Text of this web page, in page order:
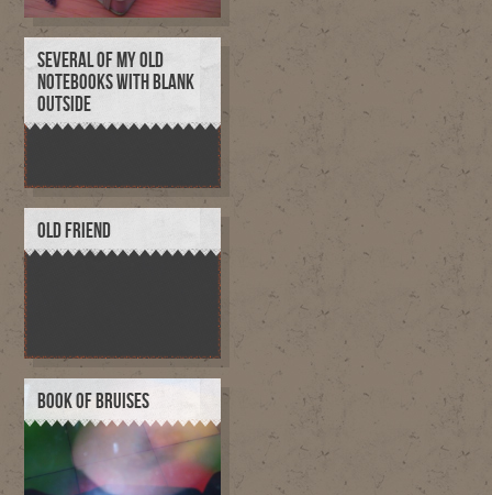
SEVERAL OF MY OLD
NOTEBOOKS WITH BLANK
OUTSIDE
OLD FRIEND
BOOK OF BRUISES